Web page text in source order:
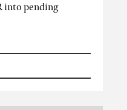
into pending